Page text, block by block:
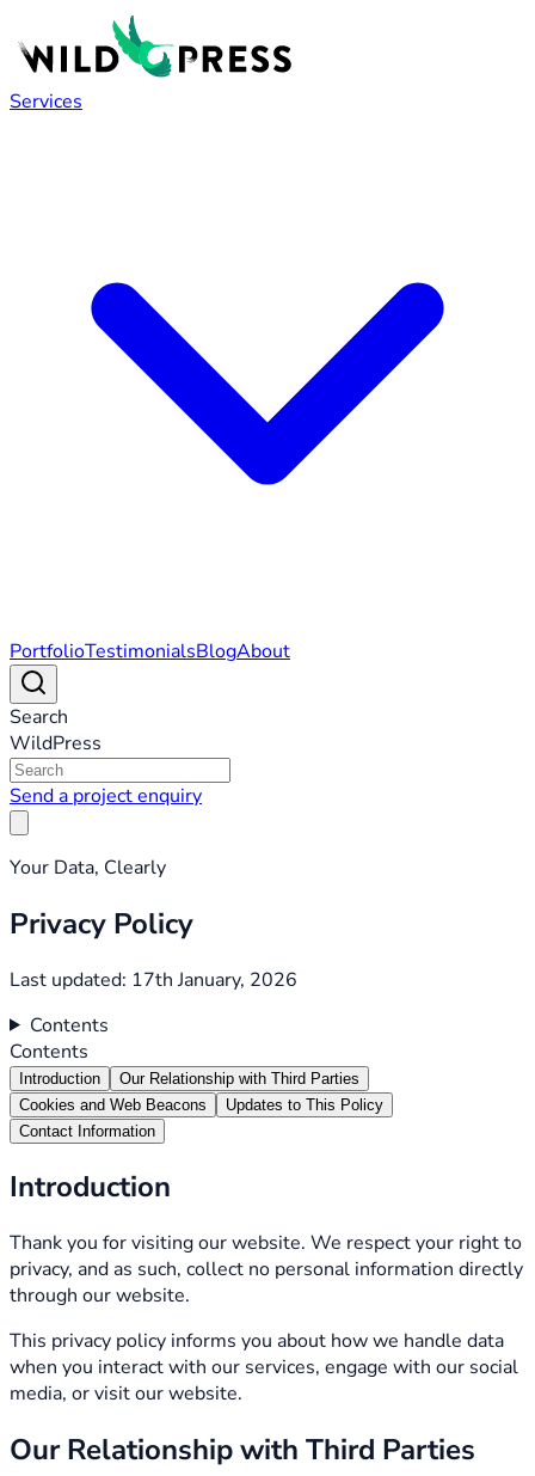
Services
PortfolioTestimonialsBlogAbout
Search
WildPress
Send a project enquiry
Your Data, Clearly
Privacy Policy
Last updated: 17th January, 2026
Contents
Contents
Introduction
Our Relationship with Third Parties
Cookies and Web Beacons
Updates to This Policy
Contact Information
Introduction
Thank you for visiting our website. We respect your right to
privacy, and as such, collect no personal information directly
through our website.
This privacy policy informs you about how we handle data
when you interact with our services, engage with our social
media, or visit our website.
Our Relationship with Third Parties